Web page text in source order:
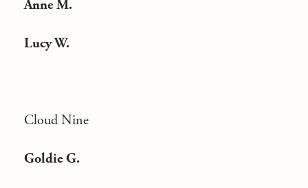
Anne M.
Lucy W.
Cloud Nine
Goldie G.